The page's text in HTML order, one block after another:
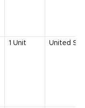
1 Unit United